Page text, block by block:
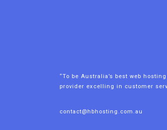
“To be Australia’s best web hosting
provider excelling in customer
contact@hbhosting.com.au